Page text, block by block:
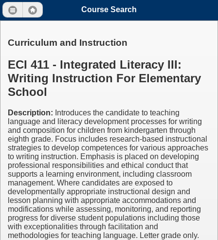
Course Search
Curriculum and Instruction
ECI 411 - Integrated Literacy III:
Writing Instruction For Elementary
School
Description: Introduces the candidate to teaching
language and literacy development processes for writing
and composition for children from kindergarten through
eighth grade. Focus includes research-based instructional
strategies to develop competences for various approaches
to writing instruction. Emphasis is placed on developing
professional responsibilities and ethical conduct that
supports a learning environment, including classroom
management. Where candidates are exposed to
developmentally appropriate instructional design and
lesson planning with appropriate accommodations and
modifications while assessing, monitoring, and reporting
progress for diverse student populations including those
with exceptionalities through facilitation and
methodologies for teaching language. Letter grade only.